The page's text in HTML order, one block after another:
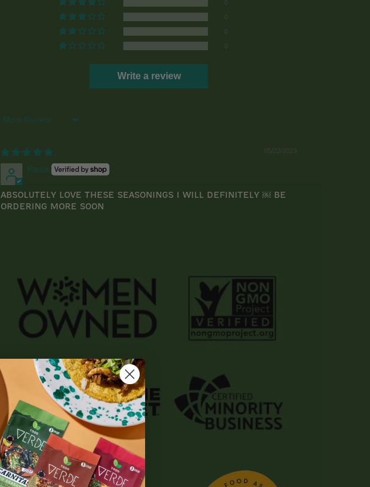
0
0
0
0
Write a review
Sort by
05/22/2023
Paola
Absolutely love these seasonings I will definitely ￼ be
ordering more soon